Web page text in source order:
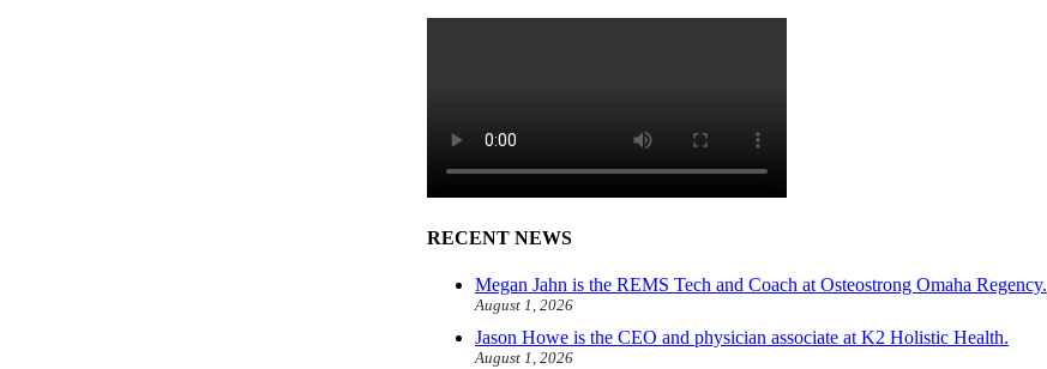
RECENT NEWS
Megan Jahn is the REMS Tech and Coach at Osteostrong Omaha Regency.
August 1, 2026
Jason Howe is the CEO and physician associate at K2 Holistic Health.
August 1, 2026